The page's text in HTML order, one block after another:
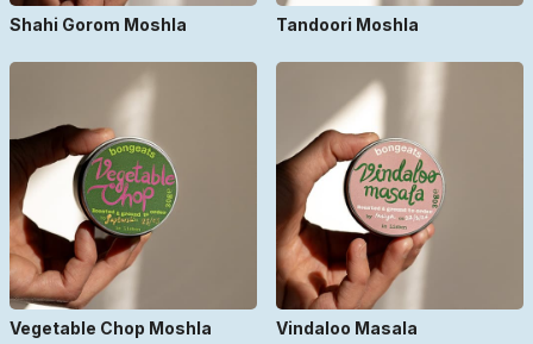
Shahi Gorom Moshla Tandoori Moshla
Vegetable Chop Moshla Vindaloo Masala